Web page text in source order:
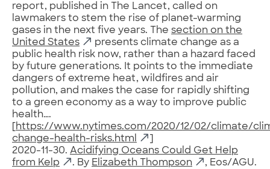
report, published in The Lancet, called on
lawmakers to stem the rise of planet-warming
gases in the next five years. The section on the
United States
presents climate change as a
public health risk now, rather than a hazard faced
by future generations. It points to the immediate
dangers of extreme heat, wildfires and air
pollution, and makes the case for rapidly shifting
to a green economy as a way to improve public
health….
https://www.nytimes.com/2020/12/02/climate/
change-health-risks.html
2020-11-30. Acidifying Oceans Could Get Help
from Kelp
. By Elizabeth Thompson
, Eos/AGU.